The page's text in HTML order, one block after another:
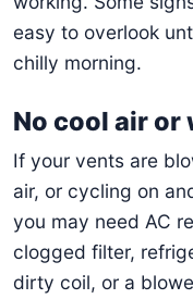
easy to overlook
chilly morning.
No cool air
If your vents are
air, or cycling on
you may need AC
clogged filter,
dirty coil, or a